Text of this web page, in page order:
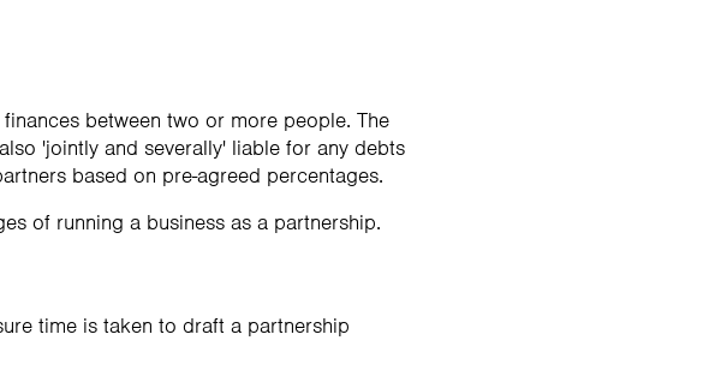
between two or more people. The
'jointly and severally' liable for any debts
based on pre-agreed percentages.
of running a business as a partnership.
time is taken to draft a partnership